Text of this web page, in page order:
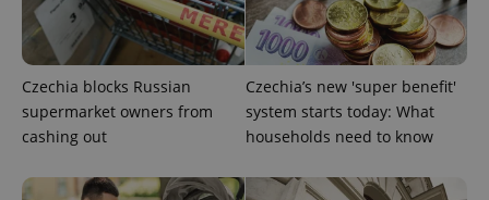
Czechia blocks Russian
supermarket owners from
cashing out
Czechia’s new 'super benefit'
system starts today: What
households need to know
expss .www.expats.cz 12